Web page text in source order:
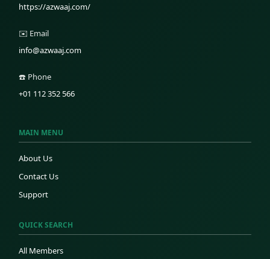
https://azwaaj.com/
✉️ Email
info@azwaaj.com
☎️ Phone
+01 112 352 566
MAIN MENU
About Us
Contact Us
Support
QUICK SEARCH
All Members